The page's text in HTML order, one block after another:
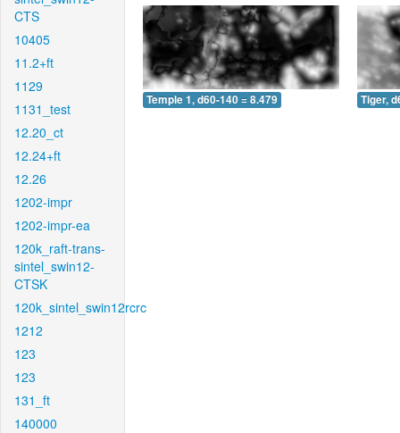
CTS
10405
11.2+ft
1129
1131_test
12.20_ct
12.24+ft
12.26
1202-impr
1202-impr-ea
120k_raft-trans-
sintel_swin12-
CTSK
120k_sintel_swin12rcrc
1212
123
123
131_ft
140000
Temple 1, d60-140 = 8.479 Tiger,